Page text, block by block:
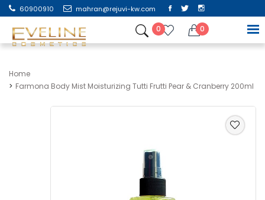
60900910 mahran@rejuvi-kw.com
0 0
Home
Farmona Body Mist Moisturizing Tutti Frutti Pear & Cranberry 200ml